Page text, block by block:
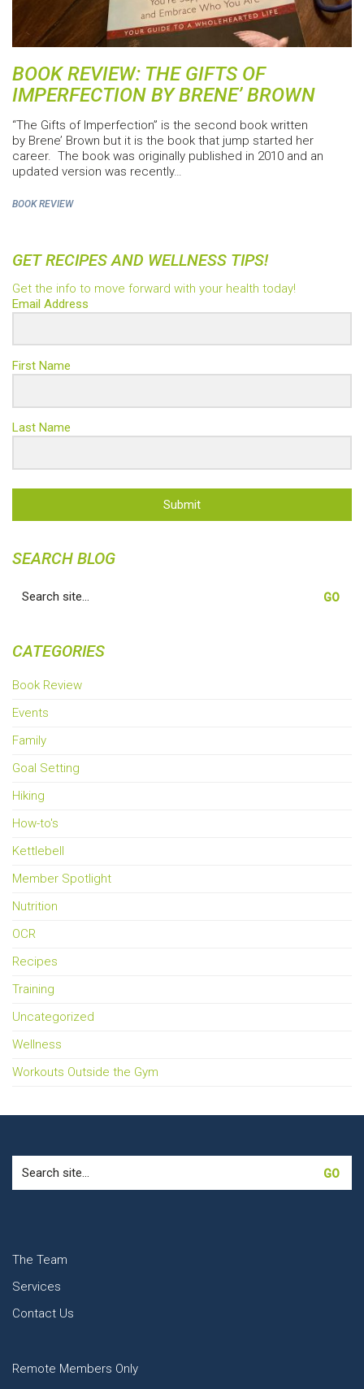
BOOK REVIEW: THE GIFTS OF
IMPERFECTION BY BRENE’ BROWN
“The Gifts of Imperfection” is the second book written
by Brene’ Brown but it is the book that jump started her
career. The book was originally published in 2010 and an
updated version was recently…
BOOK REVIEW
GET RECIPES AND WELLNESS TIPS!
Get the info to move forward with your health today!
Email Address
First Name
Last Name
Submit
SEARCH BLOG
for:
CATEGORIES
Book Review
Events
Family
Goal Setting
Hiking
How-to's
Kettlebell
Member Spotlight
Nutrition
OCR
Recipes
Training
Uncategorized
Wellness
Workouts Outside the Gym
for:
The Team
Services
Contact Us
Remote Members Only